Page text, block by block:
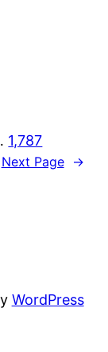
1,787
Next Page →
WordPress